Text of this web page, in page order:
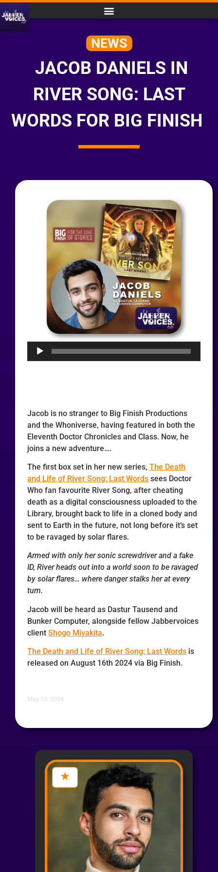
NEWS
JACOB DANIELS IN
RIVER SONG: LAST
WORDS FOR BIG FINISH
Audio
Jacob is no stranger to Big Finish Productions
and the Whoniverse, having featured in both the
Eleventh Doctor Chronicles and Class. Now, he
joins a new adventure….
The first box set in her new series,The Death
and Life of River Song: Last Words sees Doctor
Who fan favourite River Song, after cheating
death as a digital consciousness uploaded to the
Library, brought back to life in a cloned body and
sent to Earth in the future, not long before it’s set
to be ravaged by solar flares.
Armed with only her sonic screwdriver and a fake
ID, River heads out into a world soon to be ravaged
by solar flares… where danger stalks her at every
turn.
Jacob will be heard as Dastur Tausend and
Bunker Computer, alongside fellow Jabbervoices
clientShogo Miyakita.
The Death and Life of River Song: Last Words is
released on August 16th 2024 via Big Finish.
May 15, 2024